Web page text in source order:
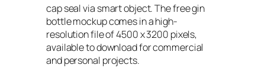
cap seal via smart object. The free gin
bottle mockup comes in a high-
resolution file of 4500 x 3200 pixels,
available to download for commercial
and personal projects.